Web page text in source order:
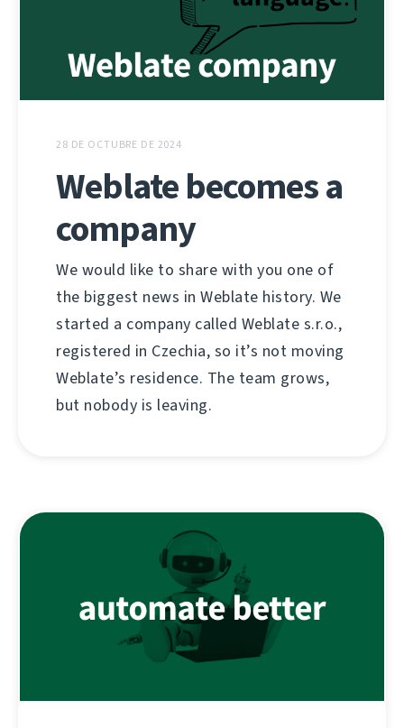
28 DE OCTUBRE DE 2024
Weblate becomes a
company
We would like to share with you one of
the biggest news in Weblate history. We
started a company called Weblate s.r.o.,
registered in Czechia, so it’s not moving
Weblate’s residence. The team grows,
but nobody is leaving.